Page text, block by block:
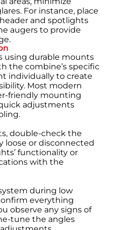
For instance, place
and spotlights
augers to provide
using durable mounts
the combine’s specific
individually to create
Most modern
friendly mounting
adjustments
double-check the
loose or disconnected
functionality or
with the
during low
everything
observe any signs of
tune the angles